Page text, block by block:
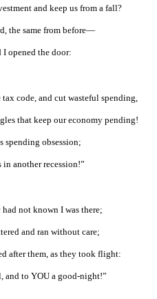
and keep us from a fall?
the same from before—
I opened the door:
code, and cut wasteful spending,
that keep our economy pending!
spending obsession;
another recession!”
not known I was there;
and ran without care;
after them, as they took flight:
to YOU a good-night!”